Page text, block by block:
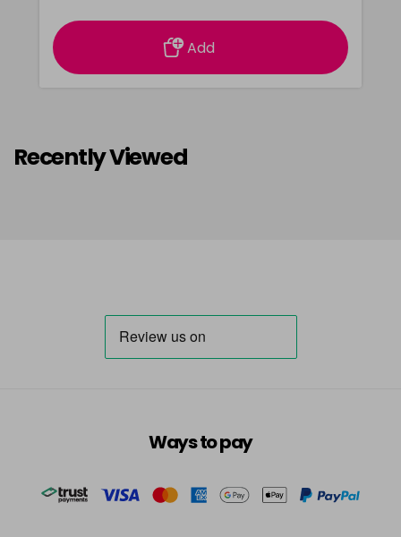
Add
Recently Viewed
Ways to pay